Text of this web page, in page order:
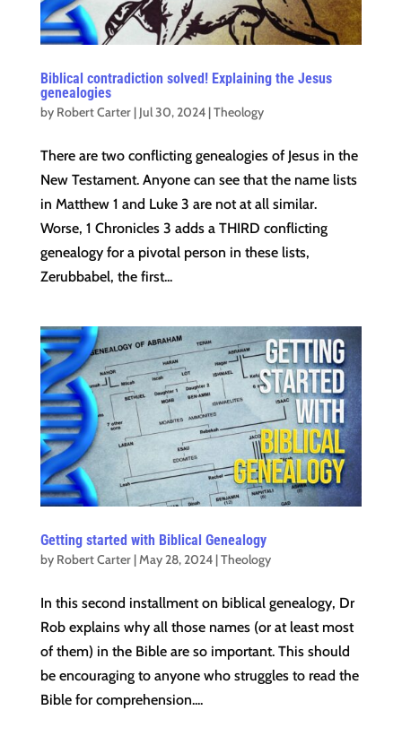
Biblical contradiction solved! Explaining the Jesus
genealogies
by Robert Carter| Jul 30, 2024|Theology
There are two conflicting genealogies of Jesus in the
New Testament. Anyone can see that the name lists
in Matthew 1 and Luke 3 are not at all similar.
Worse, 1 Chronicles 3 adds a THIRD conflicting
genealogy for a pivotal person in these lists,
Zerubbabel, the first...
Getting started with Biblical Genealogy
by Robert Carter|May 28, 2024|Theology
In this second installment on biblical genealogy, Dr
Rob explains why all those names (or at least most
of them) in the Bible are so important. This should
be encouraging to anyone who struggles to read the
Bible for comprehension....